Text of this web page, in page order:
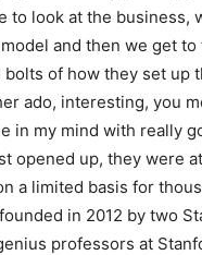
to look at the business,
and then we get
of how they set up
ado, interesting, you
in my mind with really
opened up, they were
a limited basis for
in 2012 by two
professors at